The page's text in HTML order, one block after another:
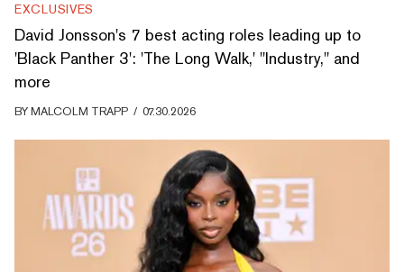
EXCLUSIVES
David Jonsson's 7 best acting roles leading up to
'Black Panther 3': 'The Long Walk,' "Industry," and
more
BYMALCOLM TRAPP / 07.30.2026